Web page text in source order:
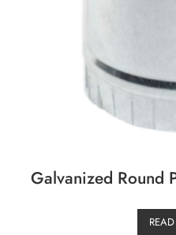
Galvanized Round